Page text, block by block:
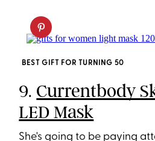
BEST GIFT FOR TURNING 50
9. Currentbody
LED Mask
She's going to be paying